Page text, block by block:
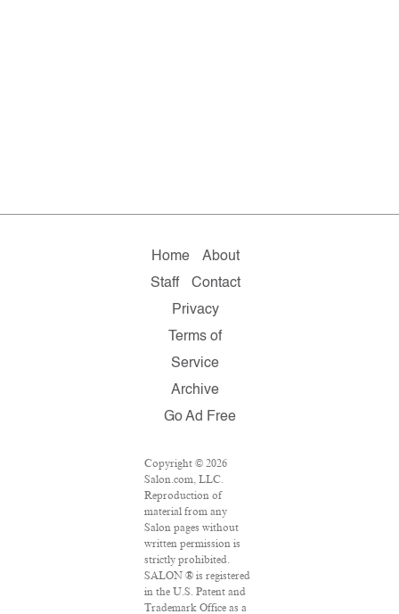
Home
About
Staff
Contact
Privacy
Terms of
Service
Archive
Go Ad Free
Copyright © 2026
Salon.com, LLC.
Reproduction of
material from any
Salon pages without
written permission is
strictly prohibited.
SALON ® is registered
in the U.S. Patent and
Trademark Office as a